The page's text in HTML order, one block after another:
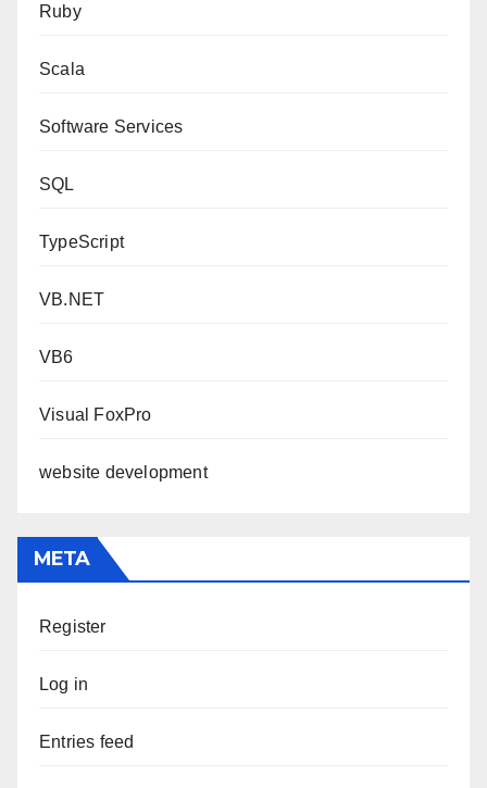
Ruby
Scala
Software Services
SQL
TypeScript
VB.NET
VB6
Visual FoxPro
website development
META
Register
Log in
Entries feed